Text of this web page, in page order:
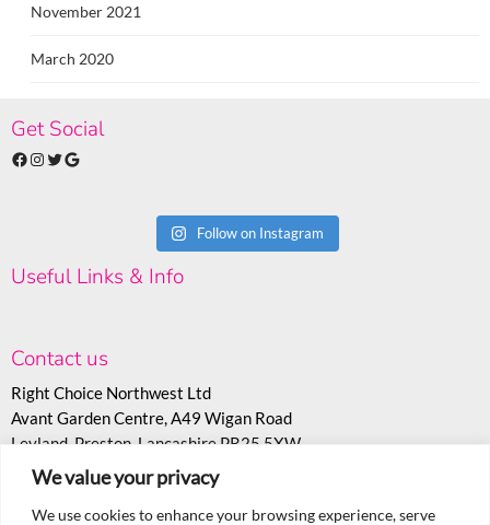
We value your privacy
We use cookies to enhance your browsing experience, serve
November 2021
March 2020
Get Social
Facebook
Instagram
Twitter
Google
Follow on Instagram
Useful Links & Info
Contact us
Right Choice Northwest Ltd
Avant Garden Centre, A49 Wigan Road
Leyland, Preston, Lancashire PR25 5XW
07530 558943
sales@rcoc.info